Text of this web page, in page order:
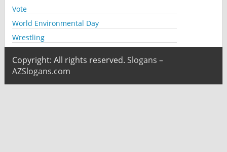
Vote
World Environmental Day
Wrestling
Copyright: All rights reserved. Slogans –
AZSlogans.com